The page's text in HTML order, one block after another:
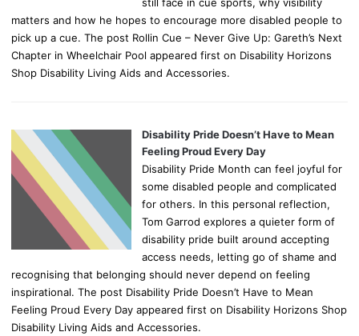
matters and how he hopes to encourage more disabled people to
pick up a cue. The post Rollin Cue – Never Give Up: Gareth’s Next
Chapter in Wheelchair Pool appeared first on Disability Horizons
Shop Disability Living Aids and Accessories.
Disability Pride Doesn’t Have to Mean
Feeling Proud Every Day
Disability Pride Month can feel joyful for
some disabled people and complicated
for others. In this personal reflection,
Tom Garrod explores a quieter form of
disability pride built around accepting
access needs, letting go of shame and
recognising that belonging should never depend on feeling
inspirational. The post Disability Pride Doesn’t Have to Mean
Feeling Proud Every Day appeared first on Disability Horizons Shop
Disability Living Aids and Accessories.